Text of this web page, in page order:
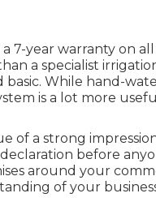
7-year warranty on
a specialist
While hand-
is a lot more
of a strong
before
around your
of your